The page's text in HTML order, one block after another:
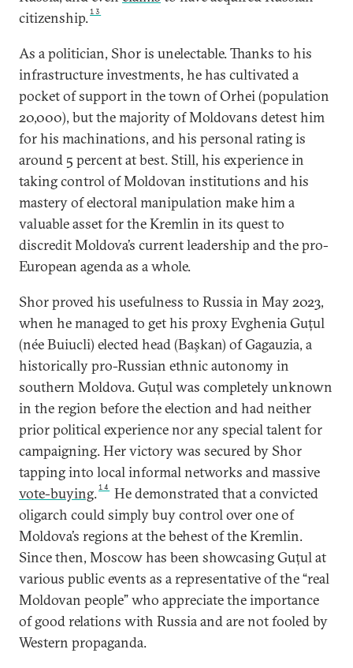
citizenship.13
As a politician, Shor is unelectable. Thanks to his
infrastructure investments, he has cultivated a
pocket of support in the town of Orhei (population
20,000), but the majority of Moldovans detest him
for his machinations, and his personal rating is
around 5 percent at best. Still, his experience in
taking control of Moldovan institutions and his
mastery of electoral manipulation make him a
valuable asset for the Kremlin in its quest to
discredit Moldova’s current leadership and the pro-
European agenda as a whole.
Shor proved his usefulness to Russia in May 2023,
when he managed to get his proxy Evghenia Guțul
(née Buiucli) elected head (Başkan) of Gagauzia, a
historically pro-Russian ethnic autonomy in
southern Moldova. Guțul was completely unknown
in the region before the election and had neither
prior political experience nor any special talent for
campaigning. Her victory was secured by Shor
tapping into local informal networks and massive
vote-buying.14
He demonstrated that a convicted
oligarch could simply buy control over one of
Moldova’s regions at the behest of the Kremlin.
Since then, Moscow has been showcasing Guțul at
various public events as a representative of the “real
Moldovan people” who appreciate the importance
of good relations with Russia and are not fooled by
Western propaganda.